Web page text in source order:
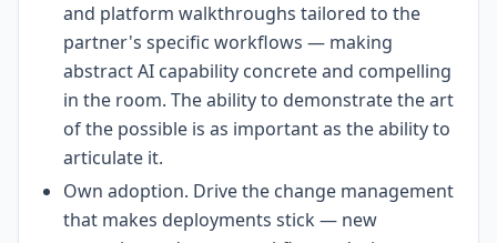
and platform walkthroughs tailored to the
partner's specific workflows — making
abstract AI capability concrete and compelling
in the room. The ability to demonstrate the art
of the possible is as important as the ability to
articulate it.
Own adoption. Drive the change management
that makes deployments stick — new